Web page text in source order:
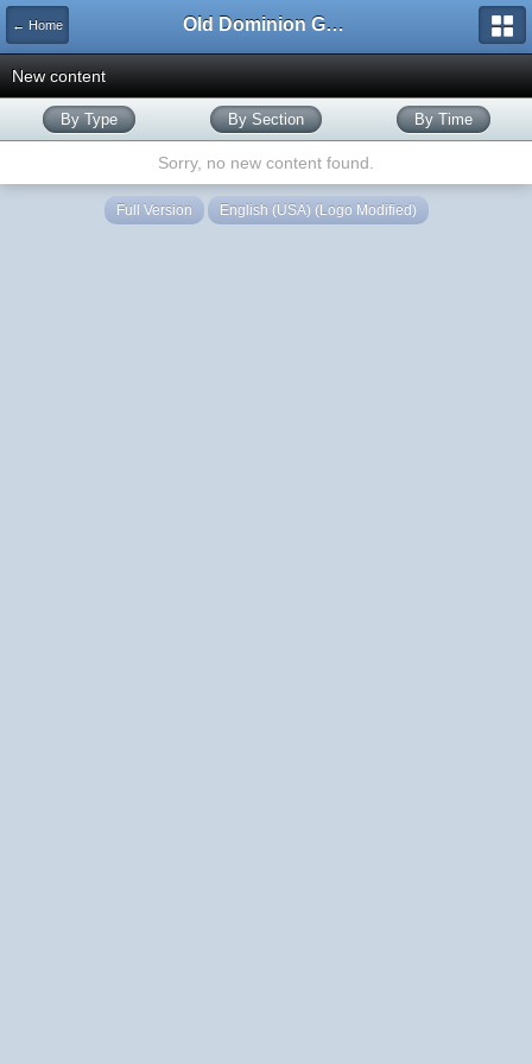
← Home Old Dominion GameWorks
New content
By Type By Section By Time
Sorry, no new content found.
Full Version English (USA) (Logo Modified)